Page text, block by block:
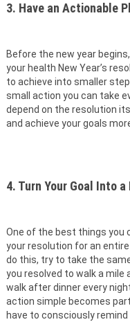
3. Have an Actionable
Before the new year
your health New Year’s
to achieve into smaller
small action you can take
depend on the resolution
and achieve your goals
4. Turn Your Goal Into a
One of the best things you
your resolution for an
do this, try to take the
you resolved to walk a mile
walk after dinner every
action simple becomes
have to consciously